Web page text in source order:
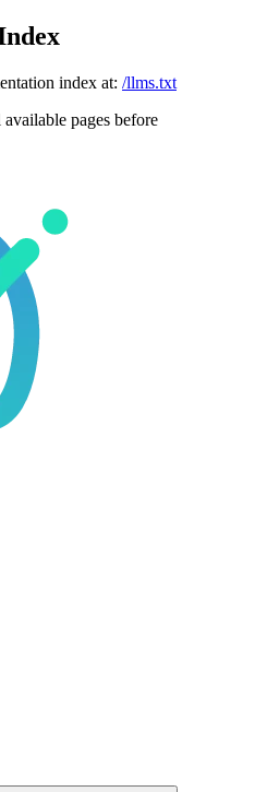
index at: /llms.txt
pages before